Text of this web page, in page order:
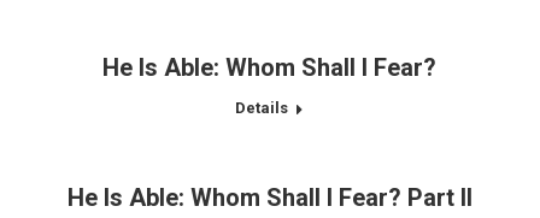
He Is Able: Whom Shall I Fear?
Details
He Is Able: Whom Shall I Fear? Part II